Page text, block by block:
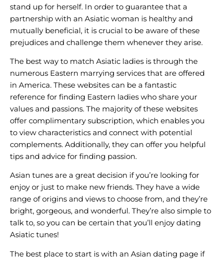
stand up for herself. In order to guarantee that a
partnership with an Asiatic woman is healthy and
mutually beneficial, it is crucial to be aware of these
prejudices and challenge them whenever they arise.
The best way to match Asiatic ladies is through the
numerous Eastern marrying services that are offered
in America. These websites can be a fantastic
reference for finding Eastern ladies who share your
values and passions. The majority of these websites
offer complimentary subscription, which enables you
to view characteristics and connect with potential
complements. Additionally, they can offer you helpful
tips and advice for finding passion.
Asian tunes are a great decision if you’re looking for
enjoy or just to make new friends. They have a wide
range of origins and views to choose from, and they’re
bright, gorgeous, and wonderful. They’re also simple to
talk to, so you can be certain that you’ll enjoy dating
Asiatic tunes!
The best place to start is with an Asian dating page if